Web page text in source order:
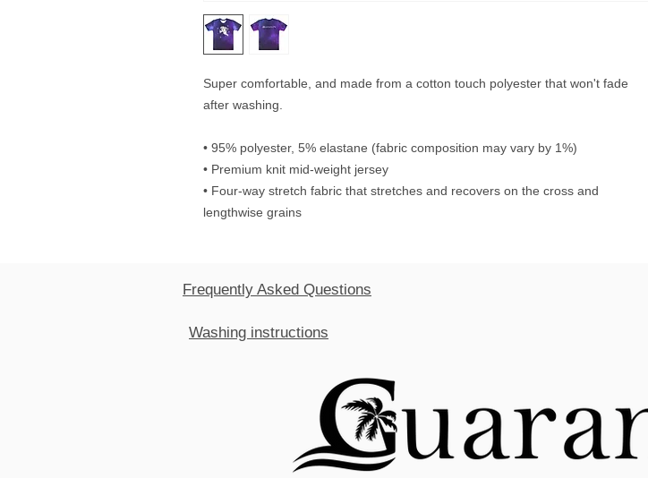
Super comfortable, and made from a cotton touch polyester that won't fade
after washing.
• 95% polyester, 5% elastane (fabric composition may vary by 1%)
• Premium knit mid-weight jersey
• Four-way stretch fabric that stretches and recovers on the cross and
lengthwise grains
Frequently Asked Questions
Washing instructions